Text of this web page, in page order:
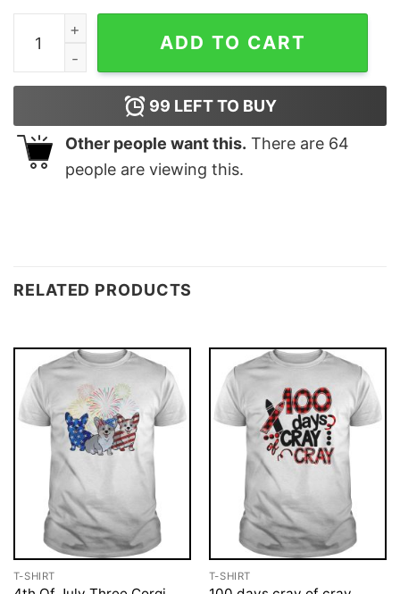
Superbowl LVII Halftime Rihanna Unisex Sweatshirt
ADD TO CART
99 LEFT TO BUY
Other people want this. There are 64
people are viewing this.
RELATED PRODUCTS
T-SHIRT T-SHIRT